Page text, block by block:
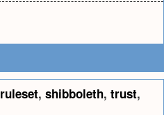
ruleset, shibboleth, trust,